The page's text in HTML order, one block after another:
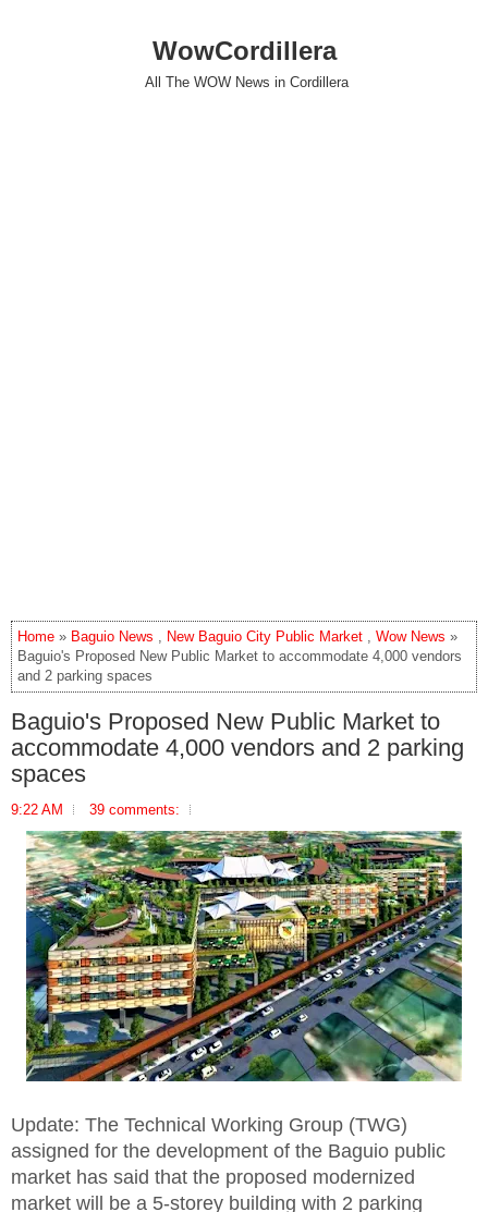
WowCordillera
All The WOW News in Cordillera
Home » Baguio News , New Baguio City Public Market , Wow News »
Baguio's Proposed New Public Market to accommodate 4,000 vendors
and 2 parking spaces
Baguio's Proposed New Public Market to
accommodate 4,000 vendors and 2 parking
spaces
9:22 AM 39 comments:
Update: The Technical Working Group (TWG)
assigned for the development of the Baguio public
market has said that the proposed modernized
market will be a 5-storey building with 2 parking